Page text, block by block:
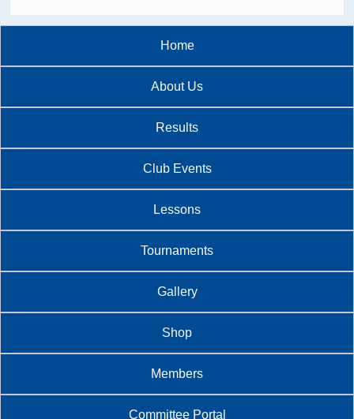
Home
About Us
Results
Club Events
Lessons
Tournaments
Gallery
Shop
Members
Committee Portal